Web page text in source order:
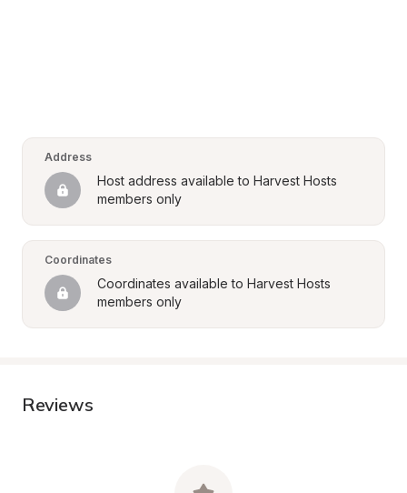
Address
Host address available to Harvest Hosts
members only
Coordinates
Coordinates available to Harvest Hosts
members only
Reviews